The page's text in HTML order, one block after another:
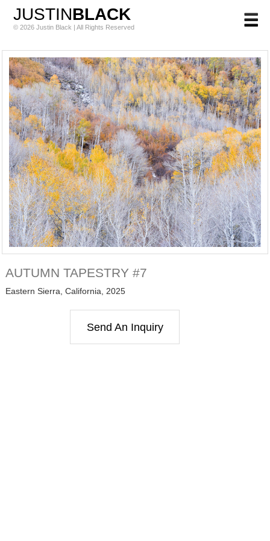
JUSTINBLACK
© 2026 Justin Black | All Rights Reserved
AUTUMN TAPESTRY #7
Eastern Sierra, California, 2025
Send An Inquiry